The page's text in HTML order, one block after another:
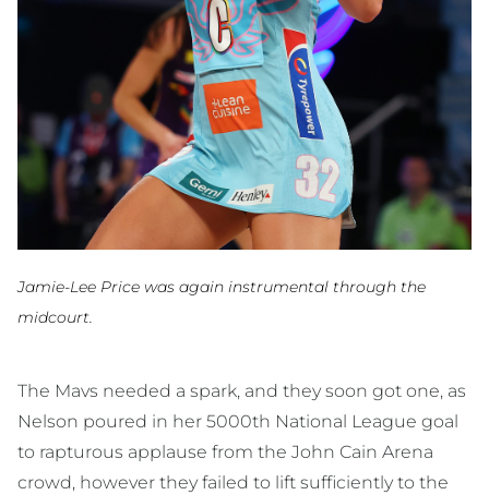
Jamie-Lee Price was again instrumental through the
midcourt.
The Mavs needed a spark, and they soon got one, as
Nelson poured in her 5000th National League goal
to rapturous applause from the John Cain Arena
crowd, however they failed to lift sufficiently to the